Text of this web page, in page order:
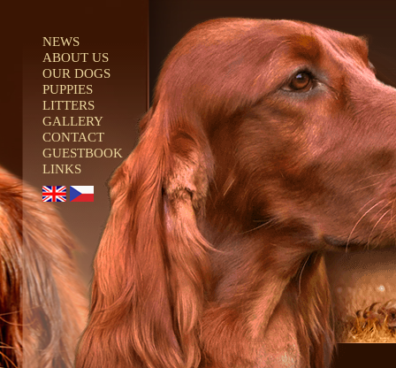
NEWS
ABOUT US
OUR DOGS
PUPPIES
LITTERS
GALLERY
CONTACT
GUESTBOOK
LINKS